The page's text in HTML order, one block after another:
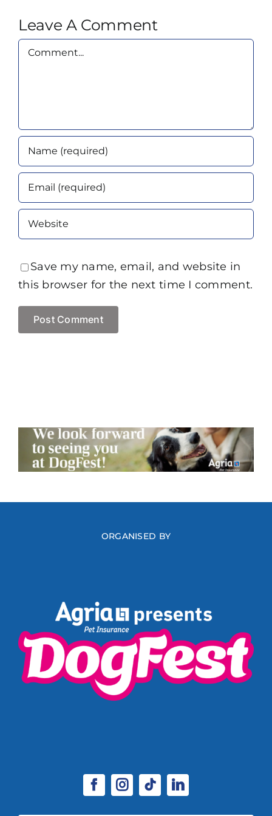
Leave A Comment
Comment
Save my name, email, and website in
this browser for the next time I comment.
ORGANISED BY